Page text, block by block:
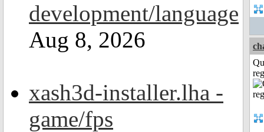
development/language
Aug 8, 2026
xash3d-installer.lha -
game/fps